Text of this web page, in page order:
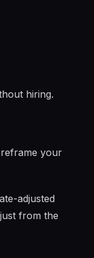
hiring.
your
adjusted
from the